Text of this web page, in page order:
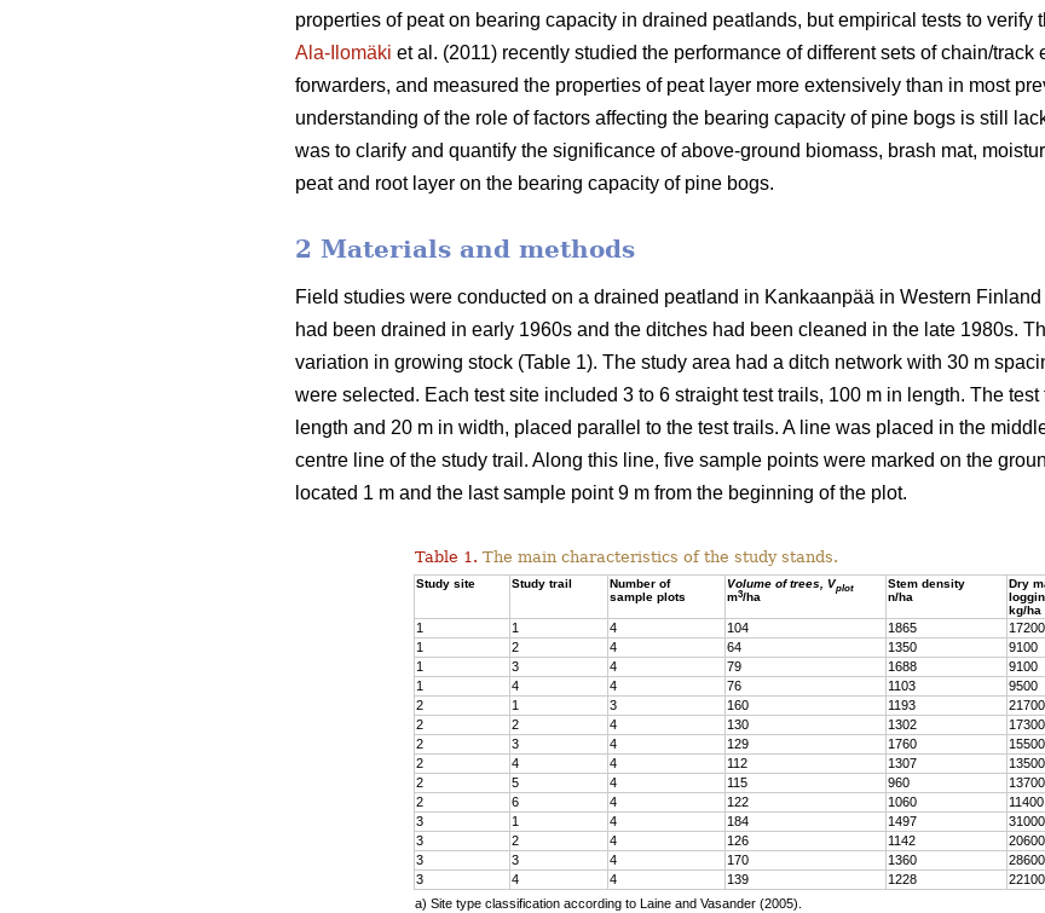
properties of peat on bearing capacity in drained peatlands, but empirical tests to verify
Ala-Ilomäki et al. (2011) recently studied the performance of different sets of chain/
forwarders, and measured the properties of peat layer more extensively than in most
understanding of the role of factors affecting the bearing capacity of pine bogs is still
was to clarify and quantify the significance of above-ground biomass, brash mat,
peat and root layer on the bearing capacity of pine bogs.
2 Materials and methods
Field studies were conducted on a drained peatland in Kankaanpää in Western Finland
had been drained in early 1960s and the ditches had been cleaned in the late 1980s.
variation in growing stock (Table 1). The study area had a ditch network with 30 m
were selected. Each test site included 3 to 6 straight test trails, 100 m in length. The
length and 20 m in width, placed parallel to the test trails. A line was placed in the
centre line of the study trail. Along this line, five sample points were marked on the
located 1 m and the last sample point 9 m from the beginning of the plot.
Table 1. The main characteristics of the study stands.
Study site Study trail
Number of
sample plots
Volume of trees, Vplot
m3/ha
Stem density
n/ha
Dry
kg/ha
1 1 4 104 1865 17200
1
2 4 64 1350 9100
1
3 4 79 1688 9100
1
4 4 76 1103 9500
2
1 3 160 1193 21700
2
2 4 130 1302 17300
2
3 4 129 1760 15500
2
4 4 112 1307 13500
2
5 4 115 960 13700
2
6 4 122 1060 11400
3
1 4 184 1497 31000
3
2 4 126 1142 20600
3
3 4 170 1360 28600
3
4 4 139 1228 22100
a) Site type classification according to Laine and Vasander (2005).